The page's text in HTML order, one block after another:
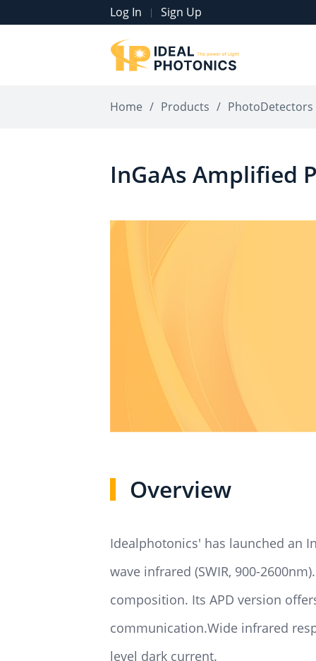
Log In | Sign Up
Home / Products / PhotoDetectors
InGaAs Amplified
Overview
Idealphotonics' has launched an
wave infrared (SWIR, 900-
composition. Its APD version
communication.Wide infrared
level dark current.